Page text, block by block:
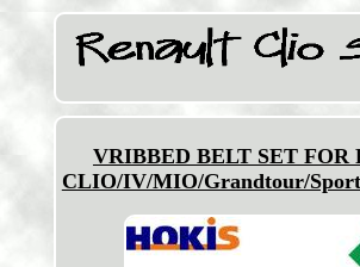
VRIBBED BELT SET FOR
CLIO/IV/MIO/Grandtour/